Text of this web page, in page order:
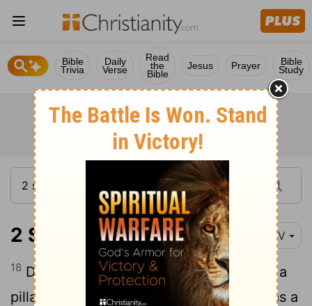
Bible
Trivia
Daily
Verse
Read
the
Bible
Jesus Prayer Bible
Study
2 Samuel 18:18 NIV
18 During his lifetime Absalom had taken a
pillar and erected it in the King's Valley as a